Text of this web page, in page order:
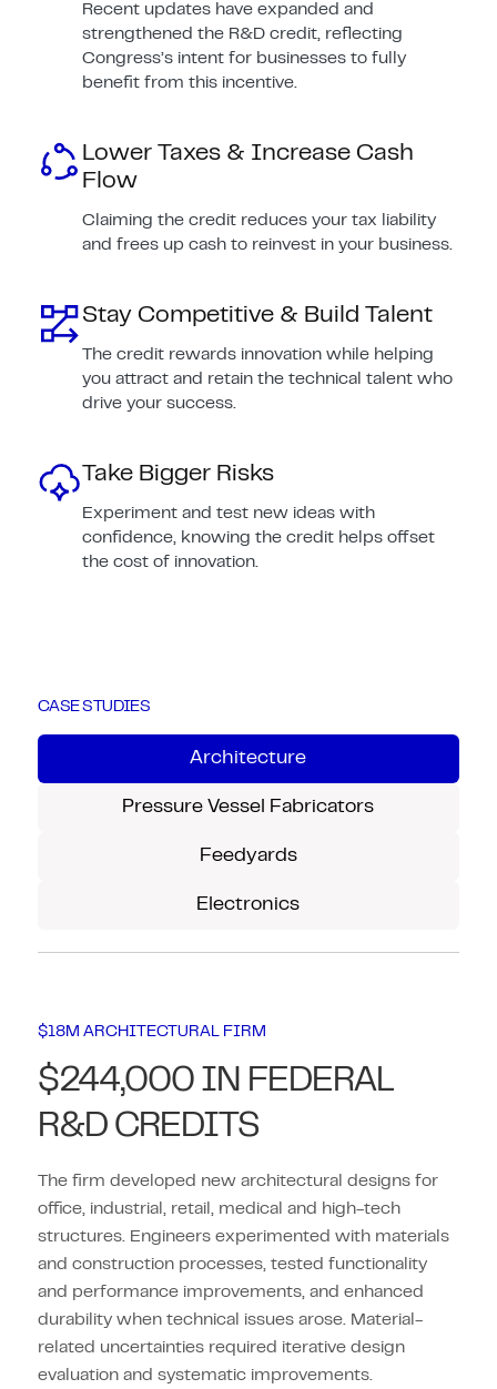
Recent updates have expanded and
strengthened the R&D credit, reflecting
Congress’s intent for businesses to fully
benefit from this incentive.
Lower Taxes & Increase Cash
Flow
Claiming the credit reduces your tax liability
and frees up cash to reinvest in your business.
Stay Competitive & Build Talent
The credit rewards innovation while helping
you attract and retain the technical talent who
drive your success.
Take Bigger Risks
Experiment and test new ideas with
confidence, knowing the credit helps offset
the cost of innovation.
CASE STUDIES
Architecture
Pressure Vessel Fabricators
Feedyards
Electronics
$18M ARCHITECTURAL FIRM
$244,000 IN FEDERAL
R&D CREDITS
The firm developed new architectural designs for
office, industrial, retail, medical and high-tech
structures. Engineers experimented with materials
and construction processes, tested functionality
and performance improvements, and enhanced
durability when technical issues arose. Material-
related uncertainties required iterative design
evaluation and systematic improvements.